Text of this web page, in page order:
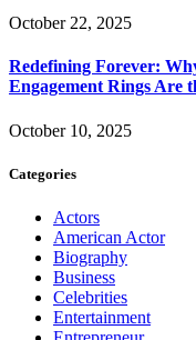
October 22, 2025
Redefining Forever:
Engagement Rings Are
October 10, 2025
Categories
Actors
American Actor
Biography
Business
Celebrities
Entertainment